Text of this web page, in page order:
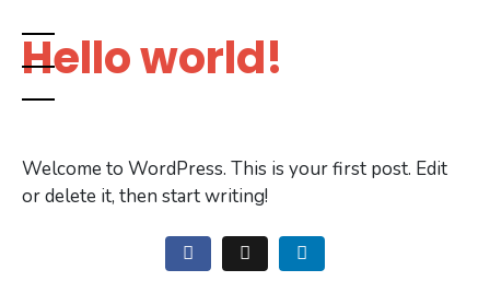
Hello world!
Welcome to WordPress. This is your first post. Edit
or delete it, then start writing!